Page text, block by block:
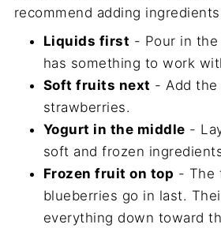
recommend adding
Liquids first - Pour in
has something to work
Soft fruits next - Add the
strawberries.
Yogurt in the middle -
soft and frozen
Frozen fruit on top - The
blueberries go in last.
everything down toward